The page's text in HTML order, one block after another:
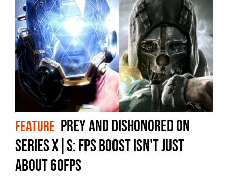
FEATURE Prey and Dishonored on
Series X|S: FPS Boost isn't just
about 60fps